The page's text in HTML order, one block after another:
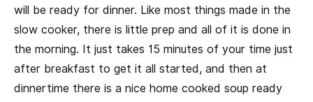
will be ready for dinner. Like most things made in the
slow cooker, there is little prep and all of it is done in
the morning. It just takes 15 minutes of your time just
after breakfast to get it all started, and then at
dinnertime there is a nice home cooked soup ready